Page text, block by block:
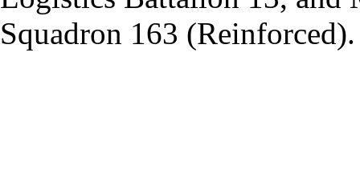
Squadron 163 (Reinforced).